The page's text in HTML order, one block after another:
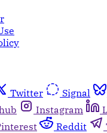
Twitter Signal
Instagram
Reddit